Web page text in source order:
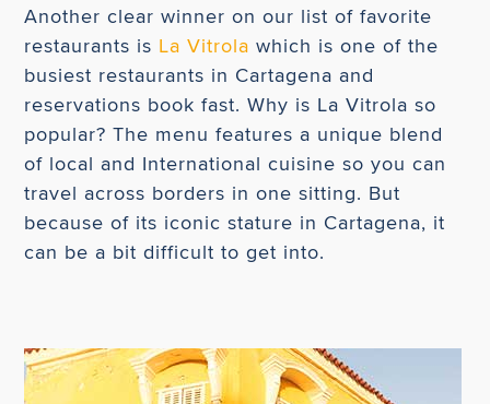
Another clear winner on our list of favorite
restaurants is La Vitrola which is one of the
busiest restaurants in Cartagena and
reservations book fast. Why is La Vitrola so
popular? The menu features a unique blend
of local and International cuisine so you can
travel across borders in one sitting. But
because of its iconic stature in Cartagena, it
can be a bit difficult to get into.